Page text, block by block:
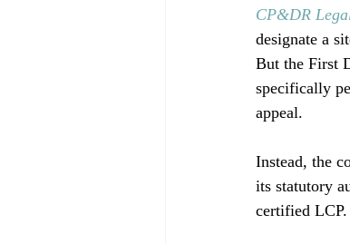
CP&DR
designate a
But the First
specifically
appeal.
Instead, the
its statutory
certified LCP.